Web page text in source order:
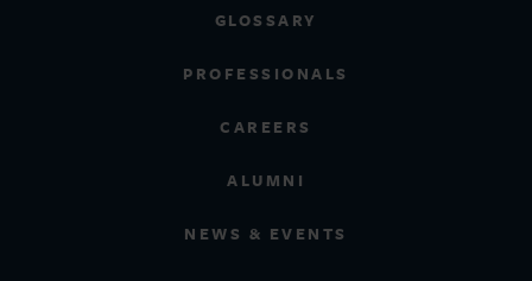
GLOSSARY
PROFESSIONALS
CAREERS
ALUMNI
NEWS & EVENTS